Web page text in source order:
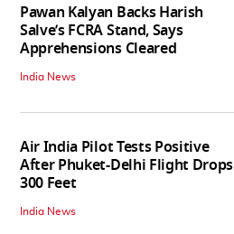
Pawan Kalyan Backs Harish
Salve’s FCRA Stand, Says
Apprehensions Cleared
India News
Air India Pilot Tests Positive
After Phuket-Delhi Flight Drops
300 Feet
India News